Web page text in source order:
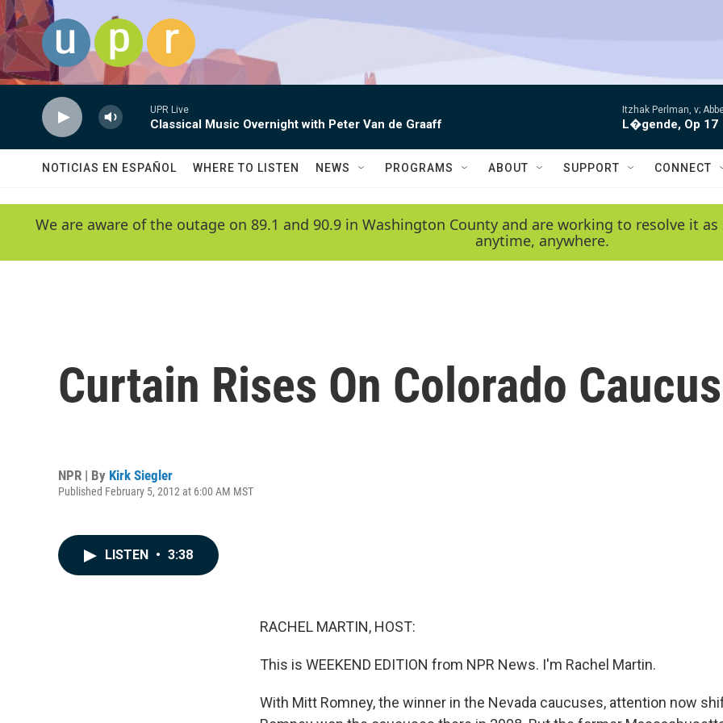
Skip to main content
UPR Live
Classical Music Overnight with Peter Van de Graaff
Itzhak Perlman, v;
L�gende, Op 17
NOTICIAS EN ESPAÑOL WHERE TO LISTEN NEWS PROGRAMS ABOUT SUPPORT CONNECT
We are aware of the outage on 89.1 and 90.9 in Washington County and are working to resolve it
anytime, anywhere.
Curtain Rises On Colorado
NPR | By Kirk Siegler
Published February 5, 2012 at 6:00 AM MST
LISTEN • 3:38
RACHEL MARTIN, HOST:
This is WEEKEND EDITION from NPR News. I'm Rachel Martin.
With Mitt Romney, the winner in the Nevada caucuses, attention now